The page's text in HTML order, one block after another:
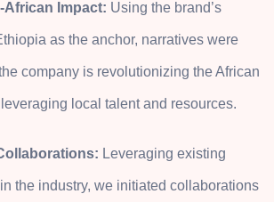
African Impact: Using the brand’s
as the anchor, narratives were
company is revolutionizing the African
local talent and resources.
Leveraging existing
the industry, we initiated collaborations